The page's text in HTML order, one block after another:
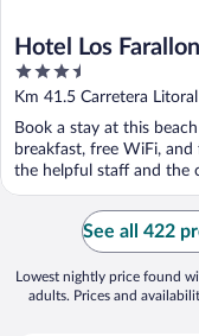
Hotel Los
3.5
out
of
5
Km 41.5 Carretera
Book a stay at this
breakfast, free WiFi,
the helpful staff and the
See all 422
Lowest nightly price found
adults. Prices and